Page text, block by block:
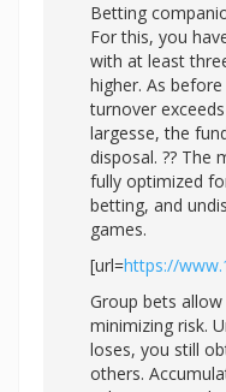
Betting
For this, you
with at least
higher. As
turnover
largesse, the
disposal. ?? The
fully optimized
betting, and
games.
[url=https://
Group bets
minimizing risk.
loses, you still
others.